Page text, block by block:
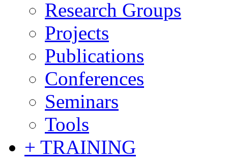
Research Groups
Projects
Publications
Conferences
Seminars
Tools
+ TRAINING